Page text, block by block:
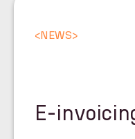
<NEWS>
E-